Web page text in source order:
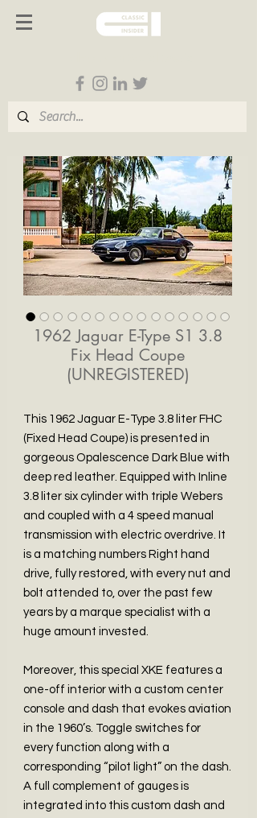
1962 Jaguar E-Type S1 3.8
Fix Head Coupe
(UNREGISTERED)
This 1962 Jaguar E-Type 3.8 liter FHC
(Fixed Head Coupe) is presented in
gorgeous Opalescence Dark Blue with
deep red leather. Equipped with Inline
3.8 liter six cylinder with triple Webers
and coupled with a 4 speed manual
transmission with electric overdrive. It
is a matching numbers Right hand
drive, fully restored, with every nut and
bolt attended to, over the past few
years by a marque specialist with a
huge amount invested.
Moreover, this special XKE features a
one-off interior with a custom center
console and dash that evokes aviation
in the 1960’s. Toggle switches for
every function along with a
corresponding “pilot light” on the dash.
A full complement of gauges is
integrated into this custom dash and